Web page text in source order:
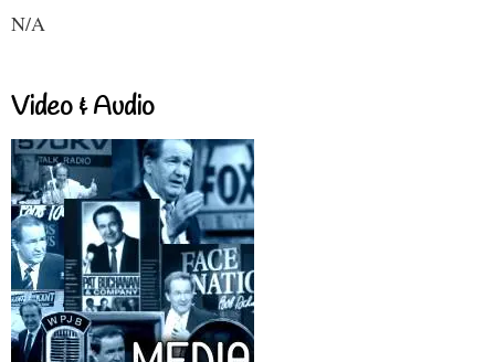
N/A
Video & Audio